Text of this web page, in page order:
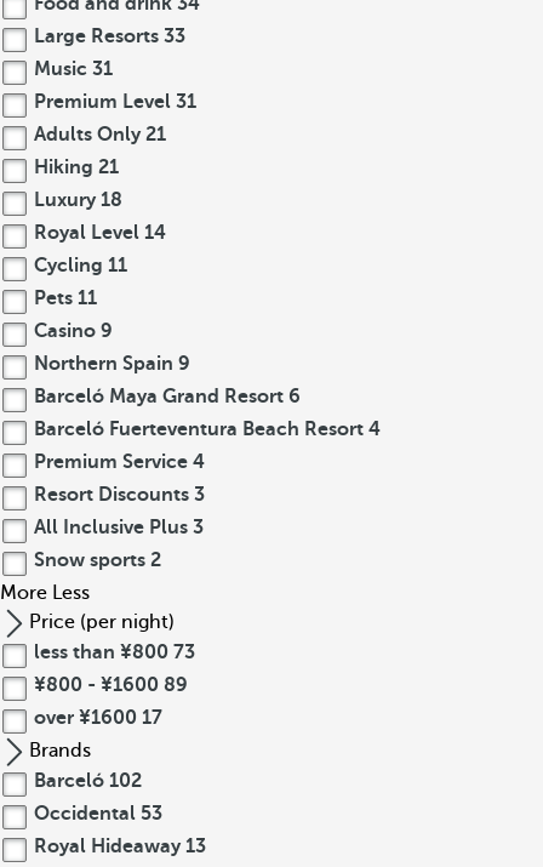
Large Resorts 33
Music 31
Premium Level 31
Adults Only 21
Hiking 21
Luxury 18
Royal Level 14
Cycling 11
Pets 11
Casino 9
Northern Spain 9
Barceló Maya Grand Resort 6
Barceló Fuerteventura Beach Resort 4
Premium Service 4
Resort Discounts 3
All Inclusive Plus 3
Snow sports 2
More Less
Price (per night)
less than ¥800 73
¥800 - ¥1600 89
over ¥1600 17
Brands
Barceló 102
Occidental 53
Royal Hideaway 13